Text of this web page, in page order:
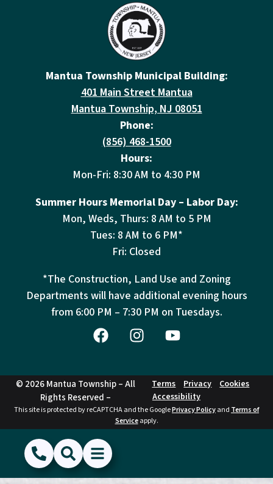
Mantua Township Municipal Building:
401 Main Street Mantua
Mantua Township, NJ 08051
Phone:
(856) 468-1500
Hours:
Mon-Fri: 8:30 AM to 4:30 PM
Summer Hours Memorial Day – Labor Day:
Mon, Weds, Thurs: 8 AM to 5 PM
Tues: 8 AM to 6 PM*
Fri: Closed
*The Construction, Land Use and Zoning
Departments will have additional evening hours
from 6:00 PM – 7:30 PM on Tuesdays.
© 2026 Mantua Township – All
Rights Reserved –
Terms Privacy
Cookies
Accessibility
This site is protected by reCAPTCHA and the GooglePrivacy Policyand Terms of
Serviceapply.
(856) 468-1500
SearchShow Menu
Hide Menu